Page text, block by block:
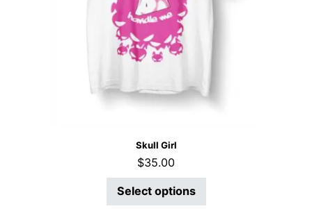
Skull Girl
$35.00
Select options